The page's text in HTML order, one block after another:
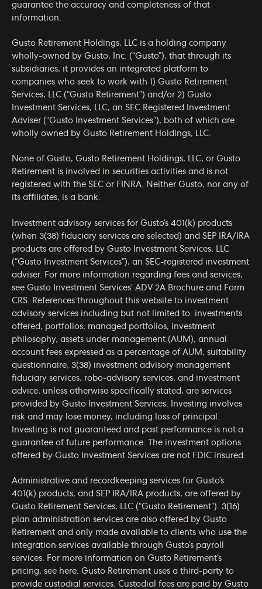
guarantee the accuracy and completeness of that
information.
Gusto Retirement Holdings, LLC is a holding company
wholly-owned by Gusto, Inc. (“Gusto”), that through its
subsidiaries, it provides an integrated platform to
companies who seek to work with 1) Gusto Retirement
Services, LLC (“Gusto Retirement”) and/or 2) Gusto
Investment Services, LLC, an SEC Registered Investment
Adviser (“Gusto Investment Services”), both of which are
wholly owned by Gusto Retirement Holdings, LLC.
None of Gusto, Gusto Retirement Holdings, LLC, or Gusto
Retirement is involved in securities activities and is not
registered with the SEC or FINRA. Neither Gusto, nor any of
its affiliates, is a bank.
Investment advisory services for Gusto’s 401(k) products
(when 3(38) fiduciary services are selected) and SEP IRA/IRA
products are offered by Gusto Investment Services, LLC
(“Gusto Investment Services”), an SEC-registered investment
adviser. For more information regarding fees and services,
see Gusto Investment Services’ ADV 2A Brochure and Form
CRS . References throughout this website to investment
advisory services including but not limited to: investments
offered, portfolios, managed portfolios, investment
philosophy, assets under management (AUM), annual
account fees expressed as a percentage of AUM, suitability
questionnaire, 3(38) investment advisory management
fiduciary services, robo-advisory services, and investment
advice, unless otherwise specifically stated, are services
provided by Gusto Investment Services. Investing involves
risk and may lose money, including loss of principal.
Investing is not guaranteed and past performance is not a
guarantee of future performance. The investment options
offered by Gusto Investment Services are not FDIC insured.
Administrative and recordkeeping services for Gusto’s
401(k) products, and SEP IRA/IRA products, are offered by
Gusto Retirement Services, LLC (“Gusto Retirement”). 3(16)
plan administration services are also offered by Gusto
Retirement and only made available to clients who use the
integration services available through Gusto’s payroll
services. For more information on Gusto Retirement’s
pricing, see here. Gusto Retirement uses a third-party to
provide custodial services. Custodial fees are paid by Gusto